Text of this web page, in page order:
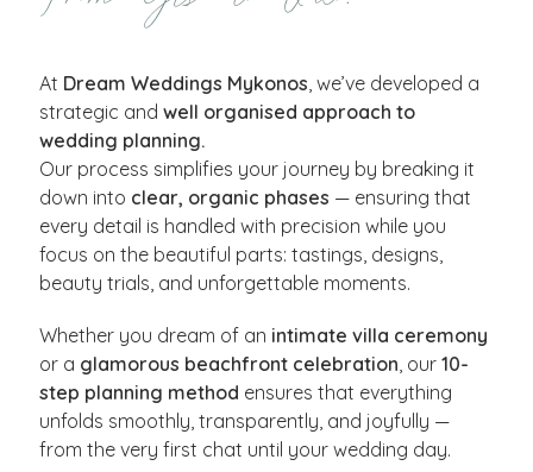
At Dream Weddings Mykonos, we’ve developed a
strategic and well organised approach to
wedding planning.
Our process simplifies your journey by breaking it
down into clear, organic phases — ensuring that
every detail is handled with precision while you
focus on the beautiful parts: tastings, designs,
beauty trials, and unforgettable moments.
Whether you dream of an intimate villa ceremony
or a glamorous beachfront celebration, our 10-
step planning method ensures that everything
unfolds smoothly, transparently, and joyfully —
from the very first chat until your wedding day.